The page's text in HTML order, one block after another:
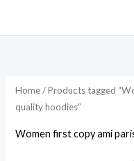
Home/ Products tagged
quality hoodies”
Women first copy ami